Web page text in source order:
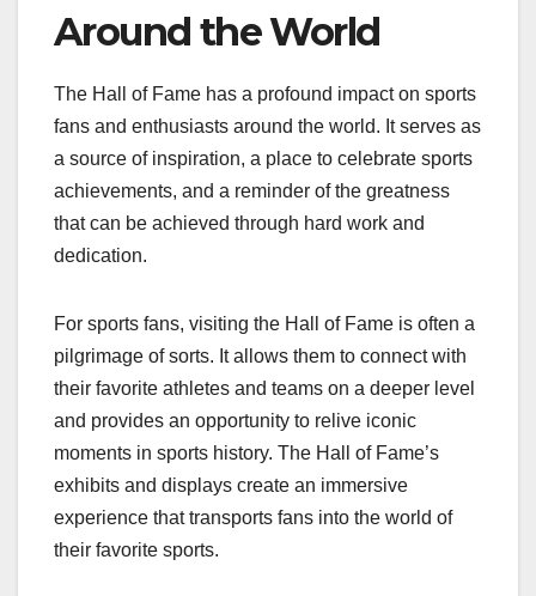
Around the World
The Hall of Fame has a profound impact on sports
fans and enthusiasts around the world. It serves as
a source of inspiration, a place to celebrate sports
achievements, and a reminder of the greatness
that can be achieved through hard work and
dedication.
For sports fans, visiting the Hall of Fame is often a
pilgrimage of sorts. It allows them to connect with
their favorite athletes and teams on a deeper level
and provides an opportunity to relive iconic
moments in sports history. The Hall of Fame’s
exhibits and displays create an immersive
experience that transports fans into the world of
their favorite sports.